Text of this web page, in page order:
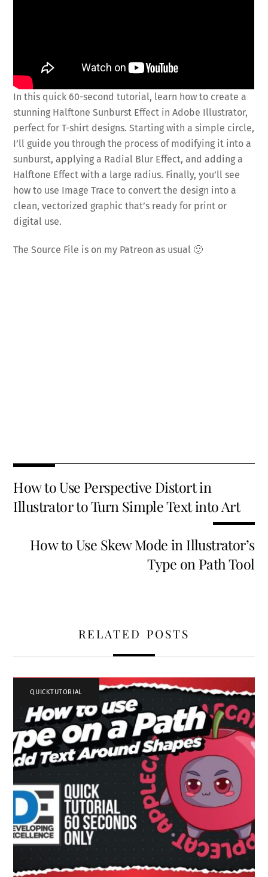
In this quick 60-second tutorial, learn how to create a
stunning Halftone Sunburst Effect in Adobe Illustrator,
perfect for T-shirt designs. Starting with a simple circle,
I’ll guide you through the process of modifying it into a
sunburst, applying a Radial Blur Effect, and adding a
Halftone Effect with a large radius. Finally, you’ll see
how to use Image Trace to convert the design into a
clean, vectorized graphic that’s ready for print or
digital use.
The Source File is on my Patreon as usual 🙂
b
o
o
k
tt
er
ai
l
er
es
t
k
e
dI
n
d
di
t
ar
e
How to Use Perspective Distort in
Illustrator to Turn Simple Text into Art
How to Use Skew Mode in Illustrator’s
Type on Path Tool
RELATED POSTS
QUICKTUTORIAL